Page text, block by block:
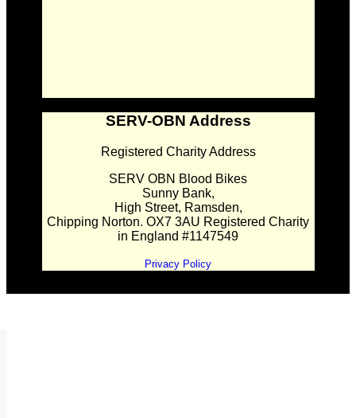
SERV-OBN Address
Registered Charity Address
SERV OBN Blood Bikes
Sunny Bank,
High Street, Ramsden,
Chipping Norton. OX7 3AU Registered Charity
in England #1147549
Privacy Policy